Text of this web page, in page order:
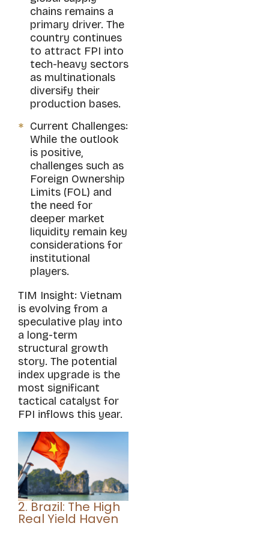
chains remains a
primary driver. The
country continues
to attract FPI into
tech-heavy sectors
as multinationals
diversify their
production bases.
Current Challenges:
While the outlook
is positive,
challenges such as
Foreign Ownership
Limits (FOL) and
the need for
deeper market
liquidity remain key
considerations for
institutional
players.
TIM Insight: Vietnam
is evolving from a
speculative play into
a long-term
structural growth
story. The potential
index upgrade is the
most significant
tactical catalyst for
FPI inflows this year.
2. Brazil: The High
Real Yield Haven